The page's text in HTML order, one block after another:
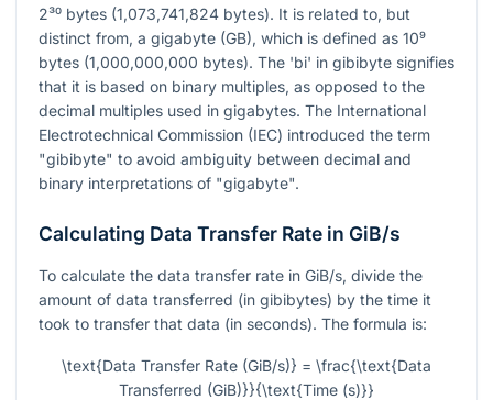
2³⁰ bytes (1,073,741,824 bytes). It is related to, but
distinct from, a gigabyte (GB), which is defined as 10⁹
bytes (1,000,000,000 bytes). The 'bi' in gibibyte signifies
that it is based on binary multiples, as opposed to the
decimal multiples used in gigabytes. The International
Electrotechnical Commission (IEC) introduced the term
"gibibyte" to avoid ambiguity between decimal and
binary interpretations of "gigabyte".
Calculating Data Transfer Rate in GiB/s
To calculate the data transfer rate in GiB/s, divide the
amount of data transferred (in gibibytes) by the time it
took to transfer that data (in seconds). The formula is:
\text{Data Transfer Rate (GiB/s)} = \frac{\text{Data
Transferred (GiB)}}{\text{Time (s)}}